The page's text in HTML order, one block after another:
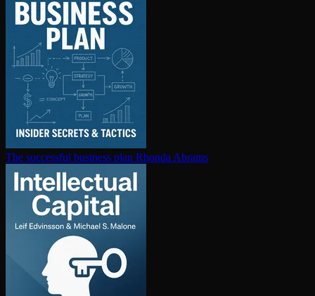
The successful business plan Rhonda Abrams